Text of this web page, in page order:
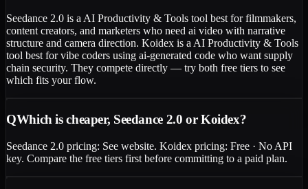
Seedance 2.0 is a AI Productivity & Tools tool best for filmmakers,
content creators, and marketers who need ai video with narrative
structure and camera direction. Koidex is a AI Productivity & Tools
tool best for vibe coders using ai-generated code who want supply
chain security. They compete directly — try both free tiers to see
which fits your flow.
QWhich is cheaper, Seedance 2.0 or Koidex?
Seedance 2.0 pricing: See website. Koidex pricing: Free · No API
key. Compare the free tiers first before committing to a paid plan.